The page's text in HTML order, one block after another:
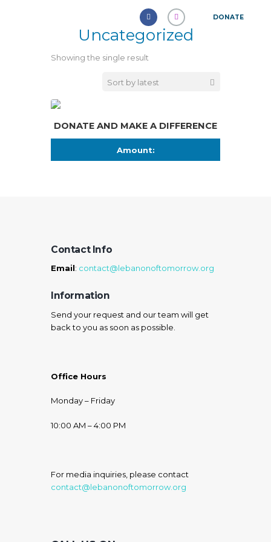
DONATE
Uncategorized
Showing the single result
DONATE AND MAKE A DIFFERENCE
Amount:
Contact Info
Email: contact@lebanonoftomorrow.org
Information
Send your request and our team will get
back to you as soon as possible.
Office Hours
Monday – Friday
10:00 AM – 4:00 PM
For media inquiries, please contact
contact@lebanonoftomorrow.org